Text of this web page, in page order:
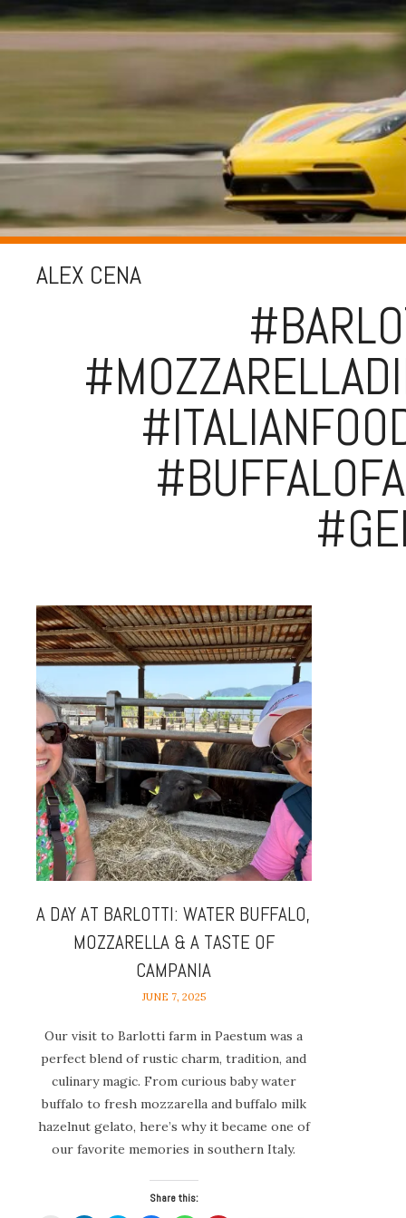
ALEX CENA
A DAY AT BARLOTTI: WATER BUFFALO,
MOZZARELLA & A TASTE OF
CAMPANIA
JUNE 7, 2025
Our visit to Barlotti farm in Paestum was a
perfect blend of rustic charm, tradition, and
culinary magic. From curious baby water
buffalo to fresh mozzarella and buffalo milk
hazelnut gelato, here’s why it became one of
our favorite memories in southern Italy.
Share this: